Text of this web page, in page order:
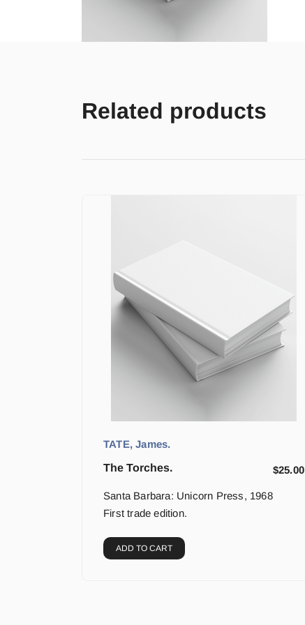
Related products
TATE, James.
The Torches.
$25.00
Santa Barbara: Unicorn Press, 1968
First trade edition.
ADD TO CART